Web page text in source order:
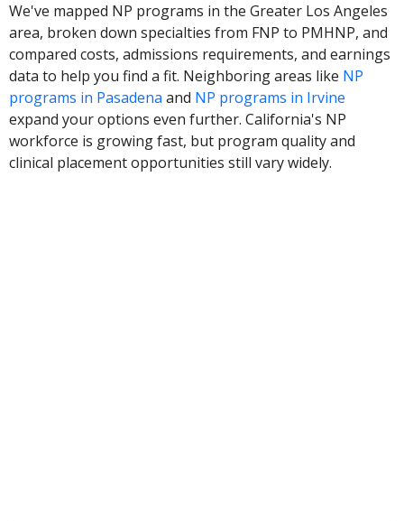
We've mapped NP programs in the Greater Los Angeles
area, broken down specialties from FNP to PMHNP, and
compared costs, admissions requirements, and earnings
data to help you find a fit. Neighboring areas like NP
programs in Pasadena and NP programs in Irvine
expand your options even further. California's NP
workforce is growing fast, but program quality and
clinical placement opportunities still vary widely.